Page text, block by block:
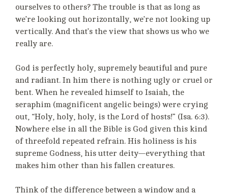
ourselves to others? The trouble is that as long as
we’re looking out horizontally, we’re not looking up
vertically. And that’s the view that shows us who we
really are.
God is perfectly holy, supremely beautiful and pure
and radiant. In him there is nothing ugly or cruel or
bent. When he revealed himself to Isaiah, the
seraphim (magnificent angelic beings) were crying
out, “Holy, holy, holy, is the Lord of hosts!” (Isa. 6:3).
Nowhere else in all the Bible is God given this kind
of threefold repeated refrain. His holiness is his
supreme Godness, his utter deity—everything that
makes him other than his fallen creatures.
Think of the difference between a window and a